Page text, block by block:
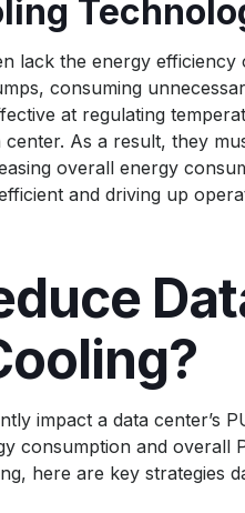
lack the energy
consuming
at regulating
As a result, they
overall energy
and driving up
impact a data center’s
consumption and overall
here are key strategies